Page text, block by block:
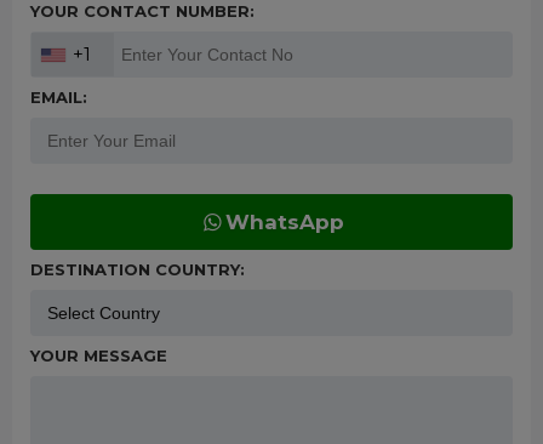
YOUR CONTACT NUMBER:
+1
EMAIL:
WhatsApp
DESTINATION COUNTRY:
YOUR MESSAGE